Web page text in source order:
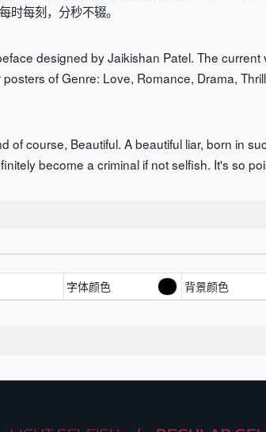
时每刻，分秒不辍。
designed by Jaikishan Patel. The
of Genre: Love, Romance, Drama,
of course, Beautiful. A beautiful liar, born in
become a criminal if not selfish. It's so
字体颜色 背景颜色